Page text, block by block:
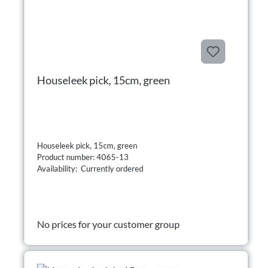
Houseleek pick, 15cm, green
Houseleek pick, 15cm, green
Product number: 4065-13
Availability: Currently ordered
No prices for your customer group